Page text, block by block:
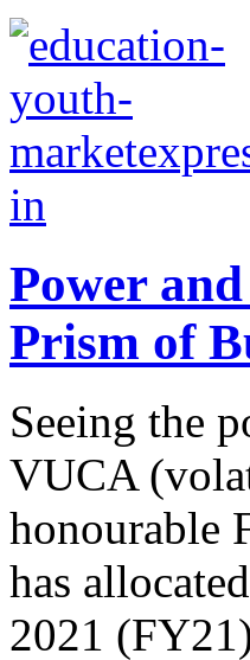
Power
Prism of
Seeing the
VUCA
honourable
has
2021